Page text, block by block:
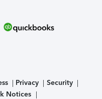
Privacy
Security
Notices